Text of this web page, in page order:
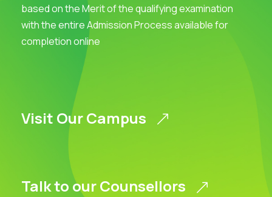
based on the Merit of the qualifying examination
with the entire Admission Process available for
completion online
Visit Our Campus
Talk to our Counsellors